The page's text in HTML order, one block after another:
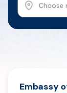
Choose
Embassy